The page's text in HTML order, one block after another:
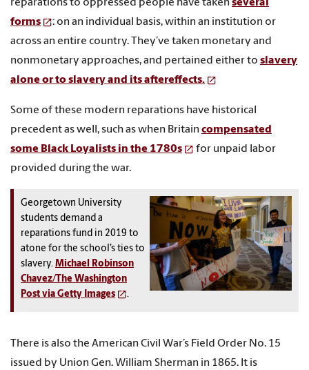
reparations to oppressed people have taken several
forms
: on an individual basis, within an institution or
across an entire country. They’ve taken monetary and
nonmonetary approaches, and pertained either to slavery
alone or to slavery and its aftereffects.
Some of these modern reparations have historical
precedent as well, such as when Britain compensated
some Black Loyalists in the 1780s
for unpaid labor
provided during the war.
Georgetown University
students demand a
reparations fund in 2019 to
atone for the school’s ties to
slavery. Michael Robinson
Chavez/The Washington
Post via Getty Images
.
There is also the American Civil War’s Field Order No. 15
issued by Union Gen. William Sherman in 1865. It is